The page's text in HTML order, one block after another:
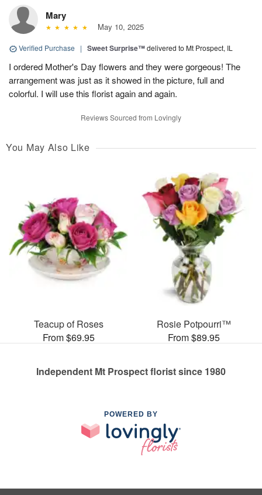
Mary
May 10, 2025
Verified Purchase | Sweet Surprise™delivered to Mt Prospect, IL
I ordered Mother's Day flowers and they were gorgeous! The
arrangement was just as it showed in the picture, full and
colorful. I will use this florist again and again.
Reviews Sourced from Lovingly
You May Also Like
Teacup of Roses
From $69.95
Rosie Potpourri™
From $89.95
Independent Mt Prospect florist since 1980
POWERED BY